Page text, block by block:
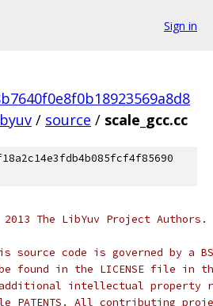
Sign in
/ source / scale_gcc.cc
The LibYuv Project
source code is governed by a
found in the LICENSE file in
intellectual property
All contributing